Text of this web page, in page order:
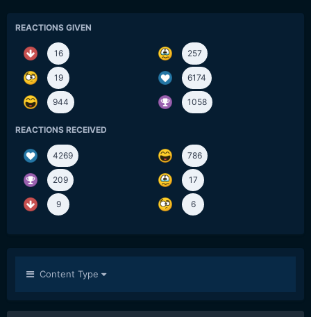
REACTIONS GIVEN
16 257
19 6174
944 1058
REACTIONS RECEIVED
4269 786
209 17
9 6
Content Type